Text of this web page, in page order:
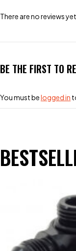
There are no reviews yet.
BE THE FIRST TO
You must belogged in